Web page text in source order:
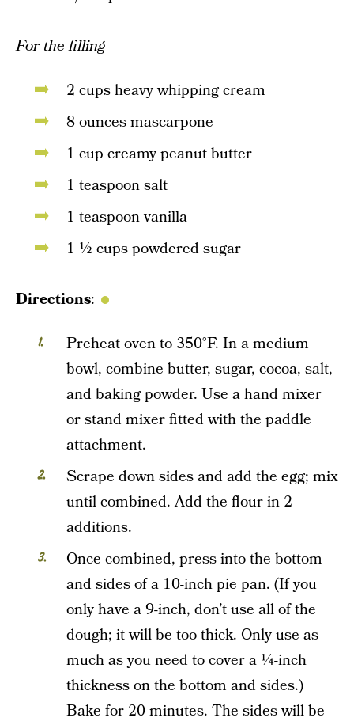
For the filling
2 cups heavy whipping cream
8 ounces mascarpone
1 cup creamy peanut butter
1 teaspoon salt
1 teaspoon vanilla
1 ½ cups powdered sugar
Directions:
Preheat oven to 350°F. In a medium
bowl, combine butter, sugar, cocoa, salt,
and baking powder. Use a hand mixer
or stand mixer fitted with the paddle
attachment.
Scrape down sides and add the egg; mix
until combined. Add the flour in 2
additions.
Once combined, press into the bottom
and sides of a 10-inch pie pan. (If you
only have a 9-inch, don’t use all of the
dough; it will be too thick. Only use as
much as you need to cover a ¼-inch
thickness on the bottom and sides.)
Bake for 20 minutes. The sides will be